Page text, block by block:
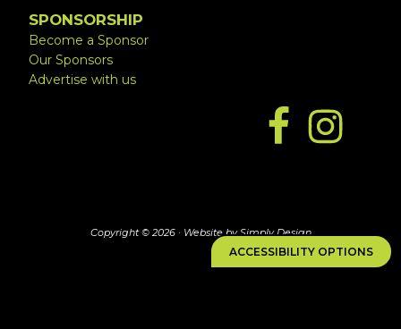
ACCESSIBILITY OPTIONS
SPONSORSHIP
Become a Sponsor
Our Sponsors
Advertise with us
Copyright © 2026 · Website by Simply Design